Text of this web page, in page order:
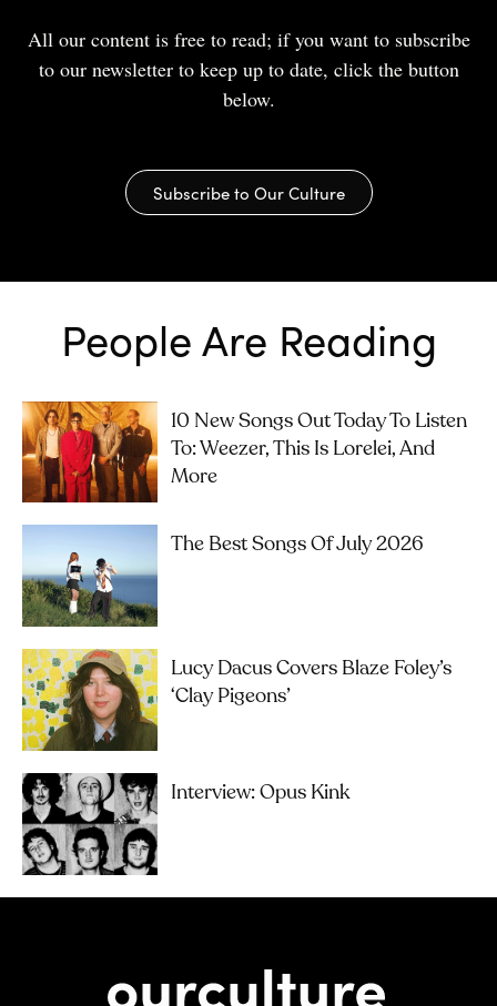
All our content is free to read; if you want to subscribe
to our newsletter to keep up to date, click the button
below.
Subscribe to Our Culture
People Are Reading
10 New Songs Out Today To Listen
To: Weezer, This Is Lorelei, And
More
The Best Songs Of July 2026
Lucy Dacus Covers Blaze Foley’s
‘Clay Pigeons’
Interview: Opus Kink